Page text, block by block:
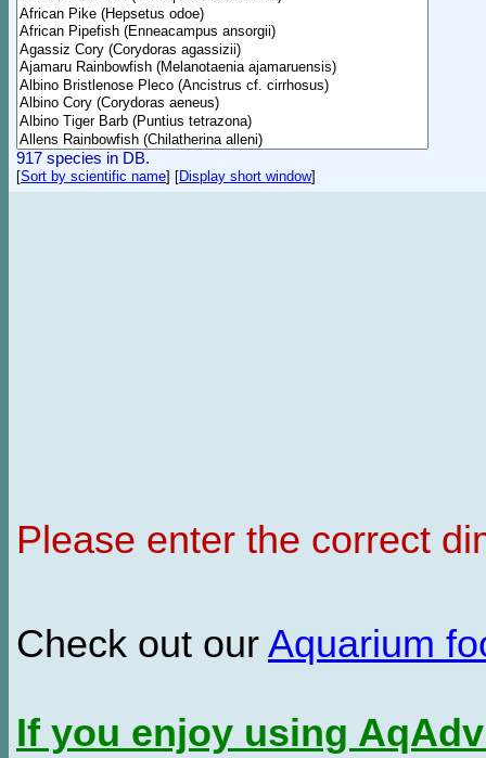
917 species in DB.
[Sort by scientific name] [Display short window]
Please enter the correct
Check out our Aquarium
If you enjoy using